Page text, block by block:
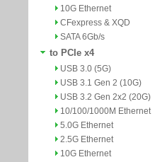
10G Ethernet
CFexpress & XQD
SATA 6Gb/s
to PCIe x4
USB 3.0 (5G)
USB 3.1 Gen 2 (10G)
USB 3.2 Gen 2x2 (20G)
10/100/1000M Ethernet
5.0G Ethernet
2.5G Ethernet
10G Ethernet